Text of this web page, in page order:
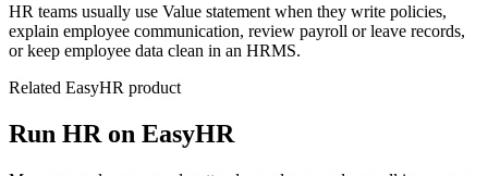
HR teams usually use Value statement when they write policies,
explain employee communication, review payroll or leave records,
or keep employee data clean in an HRMS.
Related EasyHR product
Run HR on EasyHR